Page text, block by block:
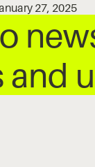
27, 2025
and